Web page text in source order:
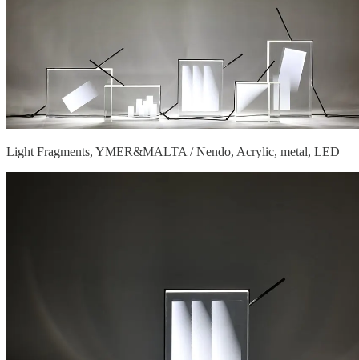
Light Fragments, YMER&MALTA / Nendo, Acrylic, metal, LED